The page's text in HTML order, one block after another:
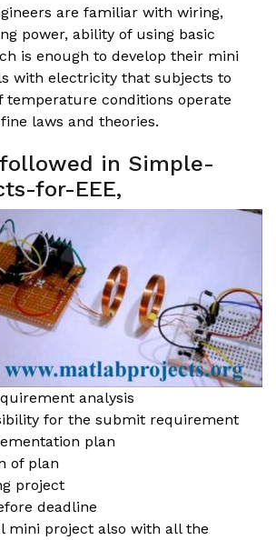
are familiar with wiring,
power, ability of using basic
is enough to develop their mini
with electricity that subjects to
temperature conditions operate
laws and theories.
in Simple-
for-EEE,
analysis
for the submit requirement
plan
of plan
project
deadline
mini project also with all the